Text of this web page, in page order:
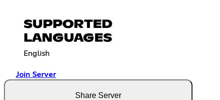
SUPPORTED
LANGUAGES
English
Join Server
Share Server